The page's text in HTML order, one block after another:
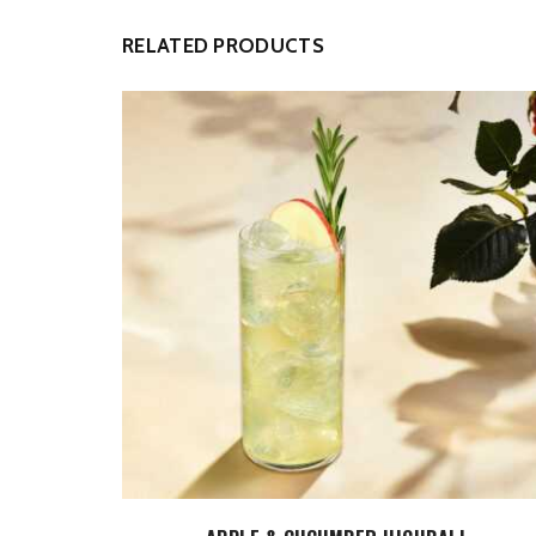
RELATED PRODUCTS
ADD TO CART